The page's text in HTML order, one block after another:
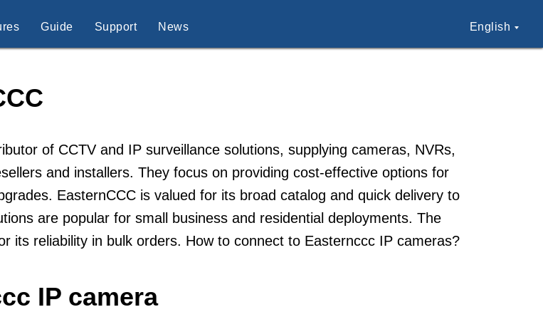
Guide Support News English
of CCTV and IP surveillance solutions, supplying cameras, NVRs,
and installers. They focus on providing cost-effective options for
EasternCCC is valued for its broad catalog and quick delivery to
are popular for small business and residential deployments. The
its reliability in bulk orders. How to connect to Easternccc IP cameras?
IP camera